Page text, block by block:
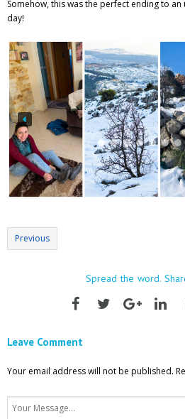
Somehow, this was the perfect ending to
day!
Previous
Spread the word.
Leave Comment
Your email address will not be published.